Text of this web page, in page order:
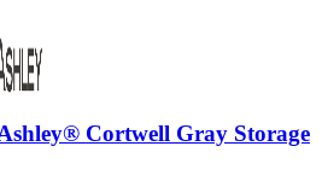
Cortwell Gray Storage